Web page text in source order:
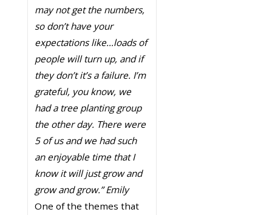
may not get the numbers,
so don’t have your
expectations like…loads of
people will turn up, and if
they don’t it’s a failure. I’m
grateful, you know, we
had a tree planting group
the other day. There were
5 of us and we had such
an enjoyable time that I
know it will just grow and
grow and grow.” Emily
One of the themes that